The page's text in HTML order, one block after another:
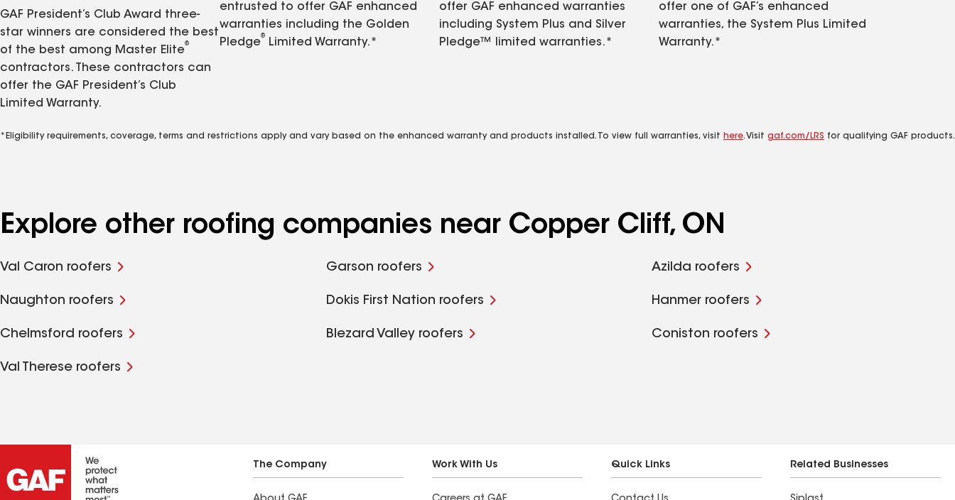
GAF President’s Club Award three-
star winners are considered the best
of the best among Master Elite
®
contractors. These contractors can
offer the GAF President’s Club
Limited Warranty.
entrusted to offer GAF enhanced
warranties including the Golden
Pledge
®
Limited Warranty.*
offer GAF enhanced warranties
including System Plus and Silver
Pledge™ limited warranties.*
offer one of GAF’s enhanced
warranties, the System Plus Limited
Warranty.*
*Eligibility requirements, coverage, terms and restrictions apply and vary based on the enhanced warranty and products installed. To view full warranties, visit here. Visit gaf.com/LRS for qualifying GAF products.
Explore other roofing companies near Copper Cliff, ON
Val Caron roofers Garson roofers Azilda roofers
Naughton roofers Dokis First Nation roofers Hanmer roofers
Chelmsford roofers Blezard Valley roofers Coniston roofers
Val Therese roofers
The Company Work With Us Quick Links Related Businesses